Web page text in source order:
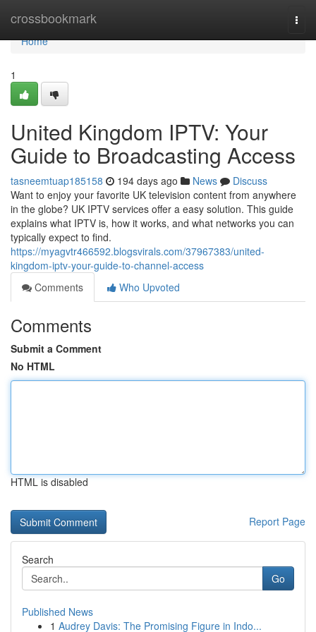
crossbookmark
Home
Home
1
United Kingdom IPTV: Your
Guide to Broadcasting Access
tasneemtuap185158 194 days ago News
Discuss
Want to enjoy your favorite UK television content from anywhere
in the globe? UK IPTV services offer a easy solution. This guide
explains what IPTV is, how it works, and what networks you can
typically expect to find.
https://myagvtr466592.blogsvirals.com/37967383/united-
kingdom-iptv-your-guide-to-channel-access
Comments
Who Upvoted
Comments
Submit a Comment
No HTML
HTML is disabled
Report Page
Search
Go
Published News
1 Audrey Davis: The Promising Figure in Indo...